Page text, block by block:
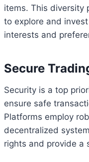
items. This diversity
to explore and
interests and
Secure
Security is a top
ensure safe
Platforms employ
decentralized
rights and provide a